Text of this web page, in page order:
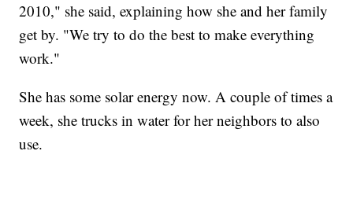
2010," she said, explaining how she and her family
get by. "We try to do the best to make everything
work."
She has some solar energy now. A couple of times a
week, she trucks in water for her neighbors to also
use.